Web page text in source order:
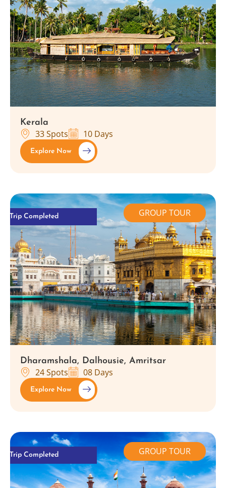
Kerala
33 Spots 10 Days
Explore Now
GROUP TOUR
Trip Completed
Dharamshala, Dalhousie, Amritsar
24 Spots 08 Days
Explore Now
GROUP TOUR
Trip Completed